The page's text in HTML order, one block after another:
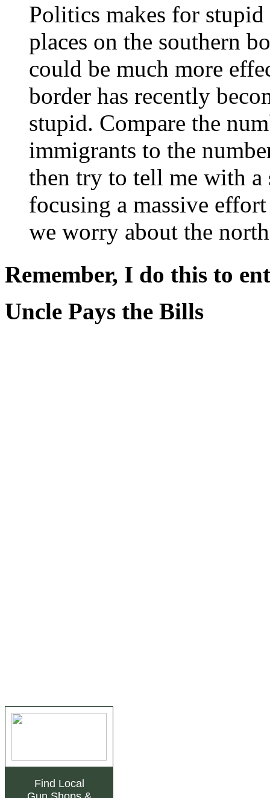
Politics makes for stupid
places on the southern
could be much more
border has recently
stupid. Compare the
immigrants to the
then try to tell me with a
focusing a massive
we worry about the
Remember, I do this to
Uncle Pays the Bills
Find Local